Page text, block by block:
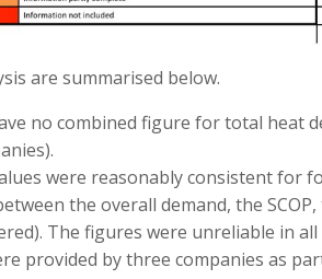
are summarised below.
no combined figure for total heat
were reasonably consistent for
the overall demand, the
The figures were unreliable in
provided by three companies as